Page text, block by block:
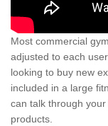
Most commercial
adjusted to each
looking to buy new
included in a large
can talk through
products.